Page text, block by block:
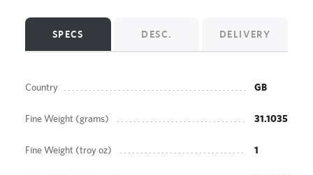
SPECS DESC. DELIVERY
Country GB
Fine Weight (grams) 31.1035
Fine Weight (troy oz) 1